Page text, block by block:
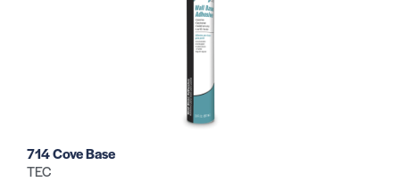
714 Cove Base
TEC